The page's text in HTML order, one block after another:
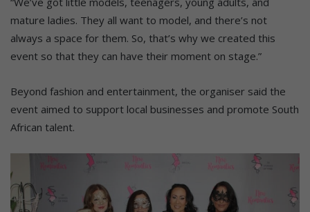
mature ladies. They all want to model, and there’s not
always a space for them. So, that’s why we created this
event so that they can have their moment on stage.”
Beyond fashion and entertainment, the organiser said the
event aimed to support local businesses and promote South
African talent.